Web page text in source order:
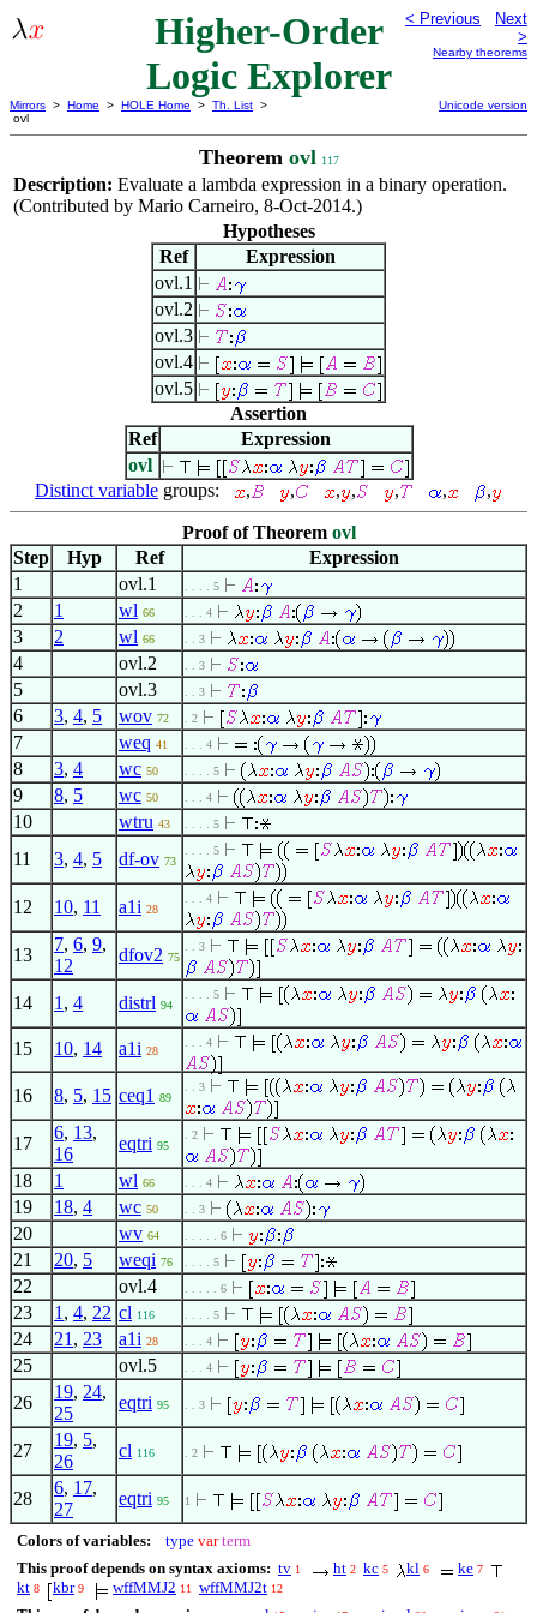
Higher-Order
Logic Explorer
< Previous
Next
>
Nearby theorems
Mirrors > Home > HOLE Home > Th. List >
ovl
Unicode version
Theorem ovl 117
Description: Evaluate a lambda expression in a binary operation.
(Contributed by Mario Carneiro, 8-Oct-2014.)
Hypotheses
Ref
Expression
ovl.1
ovl.2
ovl.3
ovl.4
ovl.5
Assertion
Ref
Expression
ovl
Distinct variable groups: , , , , , , ,
Proof of Theorem ovl
Step
Hyp Ref
Expression
1
ovl.1 . . . . 5
2 1 wl 66 . . . 4
3 2 wl 66 . . 3
4 ovl.2 . . 3
5 ovl.3 . . 3
6 3, 4, 5 wov 72 . 2
7 weq 41 . . . 4
8 3, 4 wc 50 . . . . 5
9 8, 5 wc 50 . . . 4
10 wtru 43 . . . . 5
11 3, 4, 5 df-ov 73
. . . . 5
12 10, 11 a1i 28
. . . 4
13
7, 6, 9,
12
dfov2 75
. . 3
14 1 , 4 distrl 94
. . . . 5
15 10, 14 a1i 28
. . . 4
16 8, 5, 15 ceq1 89
. . 3
17
6, 13,
16
eqtri 95
. 2
18 1 wl 66 . . . 4
19 18, 4 wc 50 . . 3
20 wv 64 . . . . . 6
21 20, 5 weqi 76 . . . . 5
22 ovl.4 . . . . . 6
23 1 , 4, 22 cl 116 . . . . 5
24 21 , 23 a1i 28 . . . 4
25 ovl.5 . . . 4
26
19, 24,
25
eqtri 95 . . 3
27
19, 5,
26
cl 116 . 2
28
6, 17,
27
eqtri 95 1
Colors of variables: type var term
This proof depends on syntax axioms: tv 1 ht 2 kc 5 kl 6 ke 7
kt 8 kbr 9 wffMMJ2 11 wffMMJ2t 12